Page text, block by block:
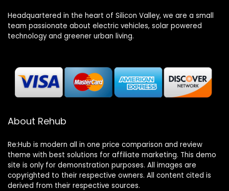
Headquartered in the heart of Silicon Valley, we are a small
team passionate about electric vehicles, solar powered
technology and greener urban living.
About Rehub
Re:Hub is modern all in one price comparison and review
theme with best solutions for affiliate marketing. This demo
site is only for demonstration purposes. All images are
copyrighted to their respective owners. All content cited is
derived from their respective sources.